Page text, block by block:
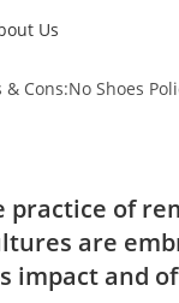
Us
of
are
impact and